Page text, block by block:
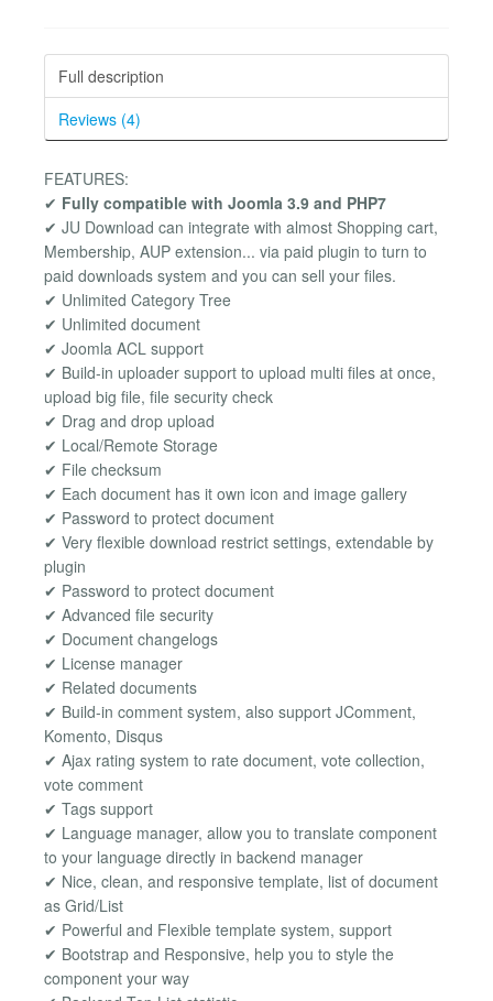
Full description
Reviews (4)
FEATURES:
✔ Fully compatible with Joomla 3.9 and PHP7
✔ JU Download can integrate with almost Shopping cart,
Membership, AUP extension... via paid plugin to turn to
paid downloads system and you can sell your files.
✔ Unlimited Category Tree
✔ Unlimited document
✔ Joomla ACL support
✔ Build-in uploader support to upload multi files at once,
upload big file, file security check
✔ Drag and drop upload
✔ Local/Remote Storage
✔ File checksum
✔ Each document has it own icon and image gallery
✔ Password to protect document
✔ Very flexible download restrict settings, extendable by
plugin
✔ Password to protect document
✔ Advanced file security
✔ Document changelogs
✔ License manager
✔ Related documents
✔ Build-in comment system, also support JComment,
Komento, Disqus
✔ Ajax rating system to rate document, vote collection,
vote comment
✔ Tags support
✔ Language manager, allow you to translate component
to your language directly in backend manager
✔ Nice, clean, and responsive template, list of document
as Grid/List
✔ Powerful and Flexible template system, support
✔ Bootstrap and Responsive, help you to style the
component your way